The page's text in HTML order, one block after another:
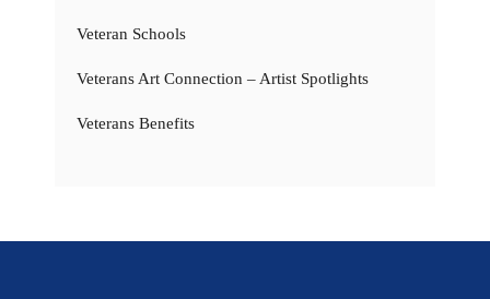
Veteran Schools
Veterans Art Connection – Artist Spotlights
Veterans Benefits